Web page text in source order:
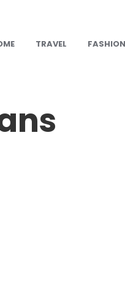
TRAVEL FASHION